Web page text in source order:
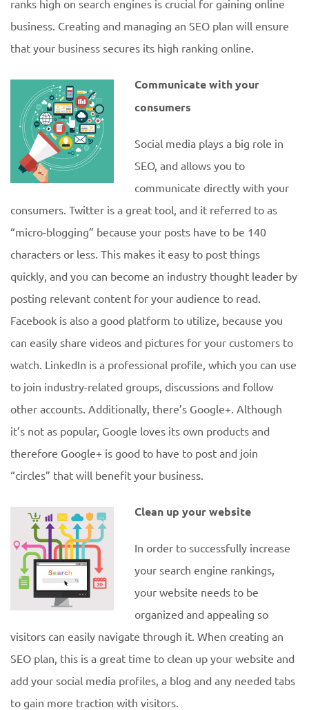
ranks high on search engines is crucial for gaining online
business. Creating and managing an SEO plan will ensure
that your business secures its high ranking online.
Communicate with your
consumers
Social media plays a big role in
SEO, and allows you to
communicate directly with your
consumers. Twitter is a great tool, and it referred to as
“micro-blogging” because your posts have to be 140
characters or less. This makes it easy to post things
quickly, and you can become an industry thought leader by
posting relevant content for your audience to read.
Facebook is also a good platform to utilize, because you
can easily share videos and pictures for your customers to
watch. LinkedIn is a professional profile, which you can use
to join industry-related groups, discussions and follow
other accounts. Additionally, there’s Google+. Although
it’s not as popular, Google loves its own products and
therefore Google+ is good to have to post and join
“circles” that will benefit your business.
Clean up your website
In order to successfully increase
your search engine rankings,
your website needs to be
organized and appealing so
visitors can easily navigate through it. When creating an
SEO plan, this is a great time to clean up your website and
add your social media profiles, a blog and any needed tabs
to gain more traction with visitors.